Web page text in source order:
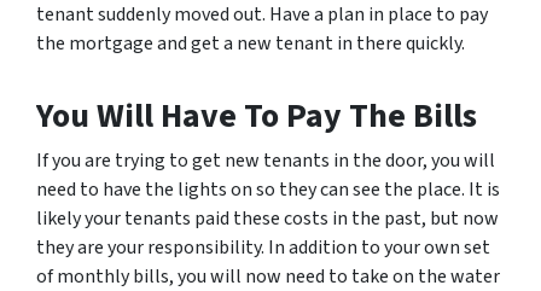
tenant suddenly moved out. Have a plan in place to pay
the mortgage and get a new tenant in there quickly.
You Will Have To Pay The Bills
If you are trying to get new tenants in the door, you will
need to have the lights on so they can see the place. It is
likely your tenants paid these costs in the past, but now
they are your responsibility. In addition to your own set
of monthly bills, you will now need to take on the water